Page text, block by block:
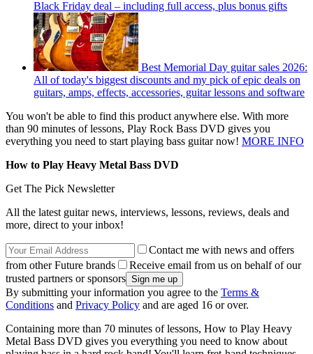
Black Friday deal – including full access, plus bonus gifts
Best Memorial Day guitar sales 2026:
All of today's biggest discounts and my pick of epic deals on
guitars, amps, effects, accessories, guitar lessons and software
You won't be able to find this product anywhere else. With more
than 90 minutes of lessons, Play Rock Bass DVD gives you
everything you need to start playing bass guitar now! MORE INFO
How to Play Heavy Metal Bass DVD
Get The Pick Newsletter
All the latest guitar news, interviews, lessons, reviews, deals and
more, direct to your inbox!
Contact me with news and offers
from other Future brands
Receive email from us on behalf of our
trusted partners or sponsors
By submitting your information you agree to the Terms &
Conditions and Privacy Policy and are aged 16 or over.
Containing more than 70 minutes of lessons, How to Play Heavy
Metal Bass DVD gives you everything you need to know about